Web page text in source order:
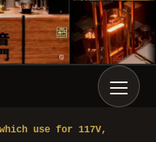
use for 117V,